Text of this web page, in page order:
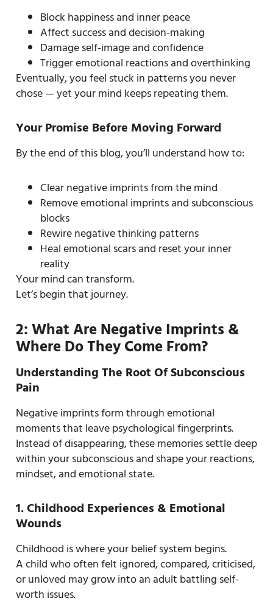
Block happiness and inner peace
Affect success and decision-making
Damage self-image and confidence
Trigger emotional reactions and overthinking
Eventually, you feel stuck in patterns you never
chose — yet your mind keeps repeating them.
Your Promise Before Moving Forward
By the end of this blog, you’ll understand how to:
Clear negative imprints from the mind
Remove emotional imprints and subconscious
blocks
Rewire negative thinking patterns
Heal emotional scars and reset your inner
reality
Your mind can transform.
Let’s begin that journey.
2: What Are Negative Imprints &
Where Do They Come From?
Understanding The Root Of Subconscious
Pain
Negative imprints form through emotional
moments that leave psychological fingerprints.
Instead of disappearing, these memories settle deep
within your subconscious and shape your reactions,
mindset, and emotional state.
1. Childhood Experiences & Emotional
Wounds
Childhood is where your belief system begins.
A child who often felt ignored, compared, criticised,
or unloved may grow into an adult battling self-
worth issues.